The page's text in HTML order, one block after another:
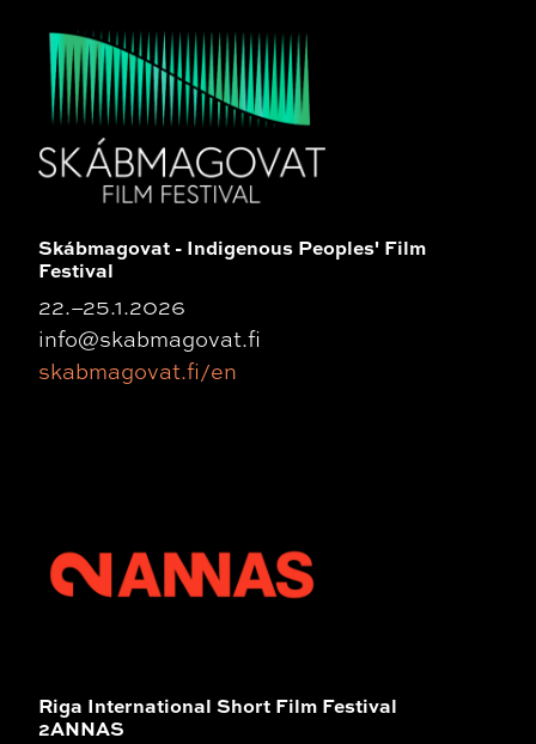
Skábmagovat - Indigenous Peoples' Film
Festival
22.–25.1.2026
info@skabmagovat.fi
skabmagovat.fi/en
Riga International Short Film Festival
2ANNAS